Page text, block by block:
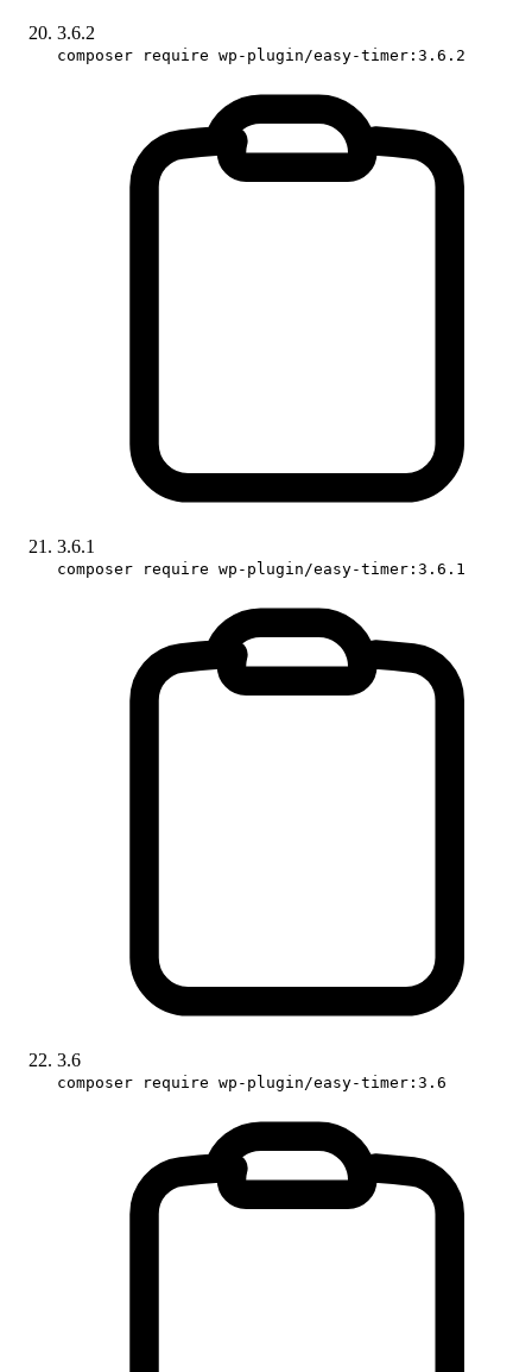
3.6.2
composer require wp-plugin/easy-timer:3.6.2
3.6.1
composer require wp-plugin/easy-timer:3.6.1
3.6
composer require wp-plugin/easy-timer:3.6